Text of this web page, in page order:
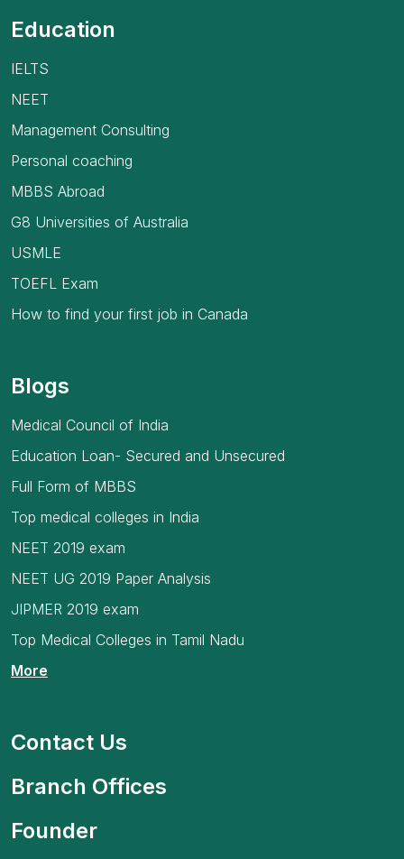
Education
IELTS
NEET
Management Consulting
Personal coaching
MBBS Abroad
G8 Universities of Australia
USMLE
TOEFL Exam
How to find your first job in Canada
Blogs
Medical Council of India
Education Loan- Secured and Unsecured
Full Form of MBBS
Top medical colleges in India
NEET 2019 exam
NEET UG 2019 Paper Analysis
JIPMER 2019 exam
Top Medical Colleges in Tamil Nadu
More
Contact Us
Branch Offices
Founder